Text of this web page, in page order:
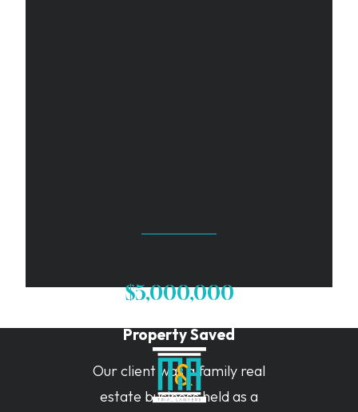
$5,000,000
Property Saved
Our client was a family real
estate business held as a